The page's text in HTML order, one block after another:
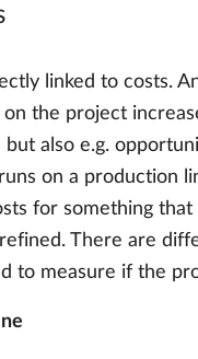
linked to costs.
the project
but also e.g.
on a production
for something that
There are
to measure if the